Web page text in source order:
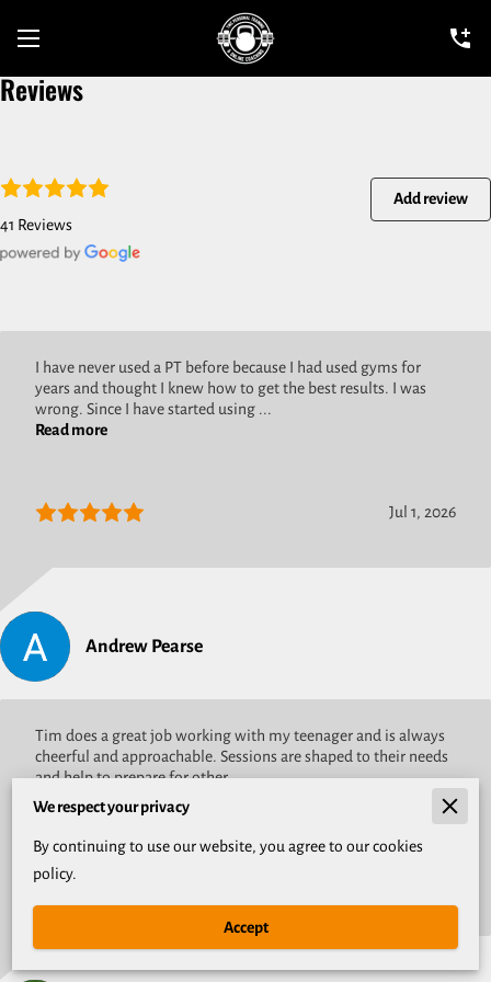
Reviews
41 Reviews
Add review
I have never used a PT before because I had used gyms for
years and thought I knew how to get the best results. I was
wrong. Since I have started using ...
Read more
Jul 1, 2026
Andrew Pearse
Tim does a great job working with my teenager and is always
cheerful and approachable. Sessions are shaped to their needs
and help to prepare for other ...
Read more
We respect your privacy
By continuing to use our website, you agree to our cookies
policy.
Accept